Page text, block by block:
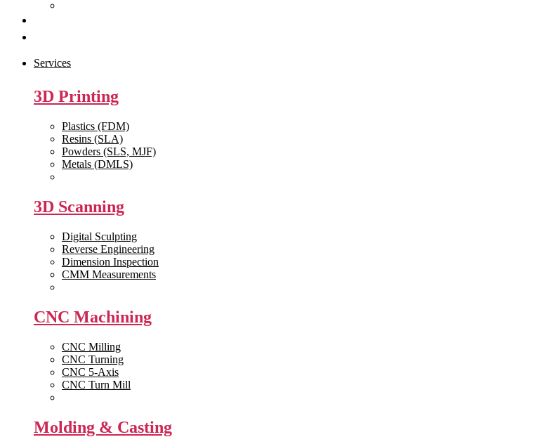
Services
3D Printing
Plastics (FDM)
Resins (SLA)
Powders (SLS, MJF)
Metals (DMLS)
3D Scanning
Digital Sculpting
Reverse Engineering
Dimension Inspection
CMM Measurements
CNC Machining
CNC Milling
CNC Turning
CNC 5-Axis
CNC Turn Mill
Molding & Casting